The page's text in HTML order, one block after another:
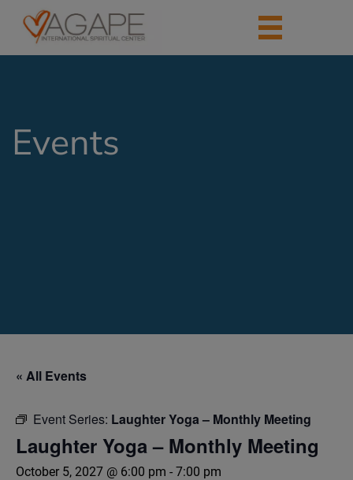
Events
« All Events
Event Series: Laughter Yoga – Monthly Meeting
Laughter Yoga – Monthly Meeting
October 5, 2027 @ 6:00 pm - 7:00 pm